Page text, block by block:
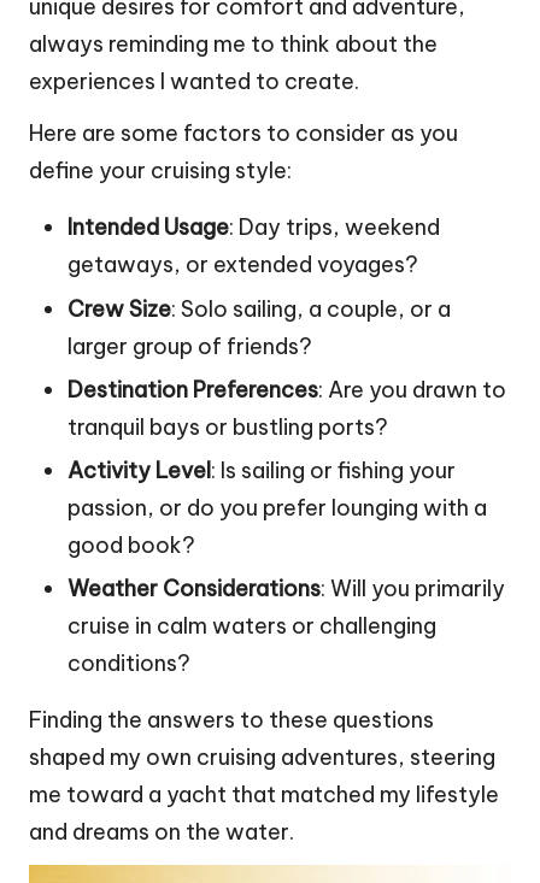
unique desires for comfort and adventure,
always reminding me to think about the
experiences I wanted to create.
Here are some factors to consider as you
define your cruising style:
Intended Usage: Day trips, weekend
getaways, or extended voyages?
Crew Size: Solo sailing, a couple, or a
larger group of friends?
Destination Preferences: Are you drawn to
tranquil bays or bustling ports?
Activity Level: Is sailing or fishing your
passion, or do you prefer lounging with a
good book?
Weather Considerations: Will you primarily
cruise in calm waters or challenging
conditions?
Finding the answers to these questions
shaped my own cruising adventures, steering
me toward a yacht that matched my lifestyle
and dreams on the water.